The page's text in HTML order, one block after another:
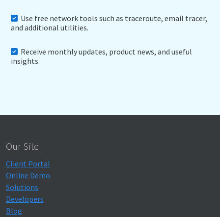
Use free network tools such as traceroute, email tracer,
and additional utilities.
Receive monthly updates, product news, and useful
insights.
Our Site
Client Portal
Online Demo
Solutions
Developers
Blog